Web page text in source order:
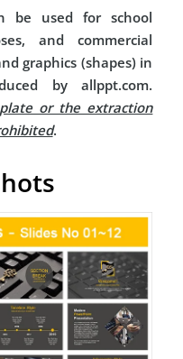
be used for school
and commercial
graphics (shapes) in
by allppt.com.
or the extraction
.